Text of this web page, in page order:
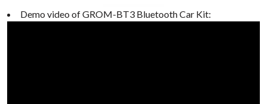
Demo video of GROM-BT3 Bluetooth Car Kit: